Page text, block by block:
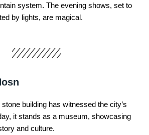
system. The evening shows, set to
by lights, are magical.
building has witnessed the city’s
it stands as a museum, showcasing
and culture.